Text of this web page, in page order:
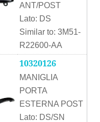
ANT/POST
Lato: DS
Similar to: 3M51-
R22600-AA
10320126
MANIGLIA
PORTA
ESTERNA POST
Lato: DS/SN